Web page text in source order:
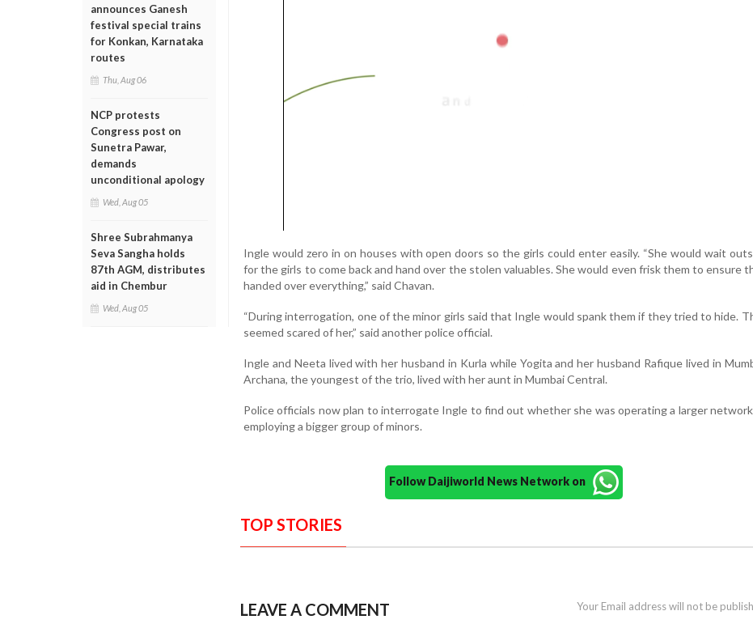
announces Ganesh
festival special trains
for Konkan, Karnataka
routes
Thu, Aug 06
NCP protests
Congress post on
Sunetra Pawar,
demands
unconditional apology
Wed, Aug 05
Shree Subrahmanya
Seva Sangha holds
87th AGM, distributes
aid in Chembur
Wed, Aug 05
Ingle would zero in on houses with open doors so the girls could enter easily. “She would wait
for the girls to come back and hand over the stolen valuables. She would even frisk them to ensure
handed over everything,” said Chavan.
“During interrogation, one of the minor girls said that Ingle would spank them if they tried to hide.
seemed scared of her,” said another police official.
Ingle and Neeta lived with her husband in Kurla while Yogita and her husband Rafique lived in
Archana, the youngest of the trio, lived with her aunt in Mumbai Central.
Police officials now plan to interrogate Ingle to find out whether she was operating a larger
employing a bigger group of minors.
Follow Daijiworld News Network on
TOP STORIES
LEAVE A COMMENT Your Email address will not be